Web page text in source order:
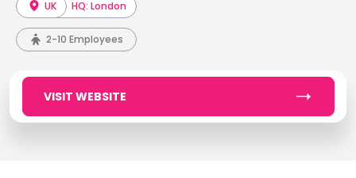
UK HQ: London
2-10 Employees
VISIT WEBSITE